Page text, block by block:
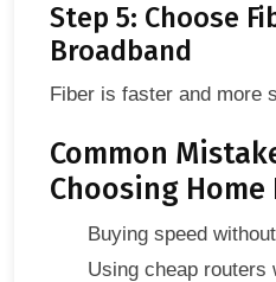
Step 5: Choose
Broadband
Fiber is faster and more
Common
Choosing
Buying speed
Using cheap routers